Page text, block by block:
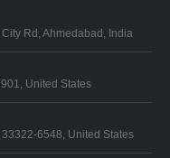
Rd, Ahmedabad, India
United States
6548, United States